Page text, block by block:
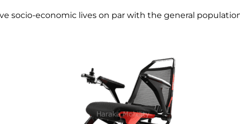
socio-economic lives on par with the general